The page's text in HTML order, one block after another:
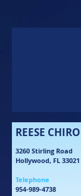
REESE
3260 Stirling Road
Hollywood, FL 33021
Telephone
954-989-4738